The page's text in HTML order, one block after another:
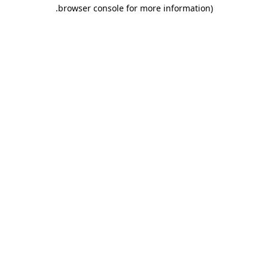
browser console for more information)
.